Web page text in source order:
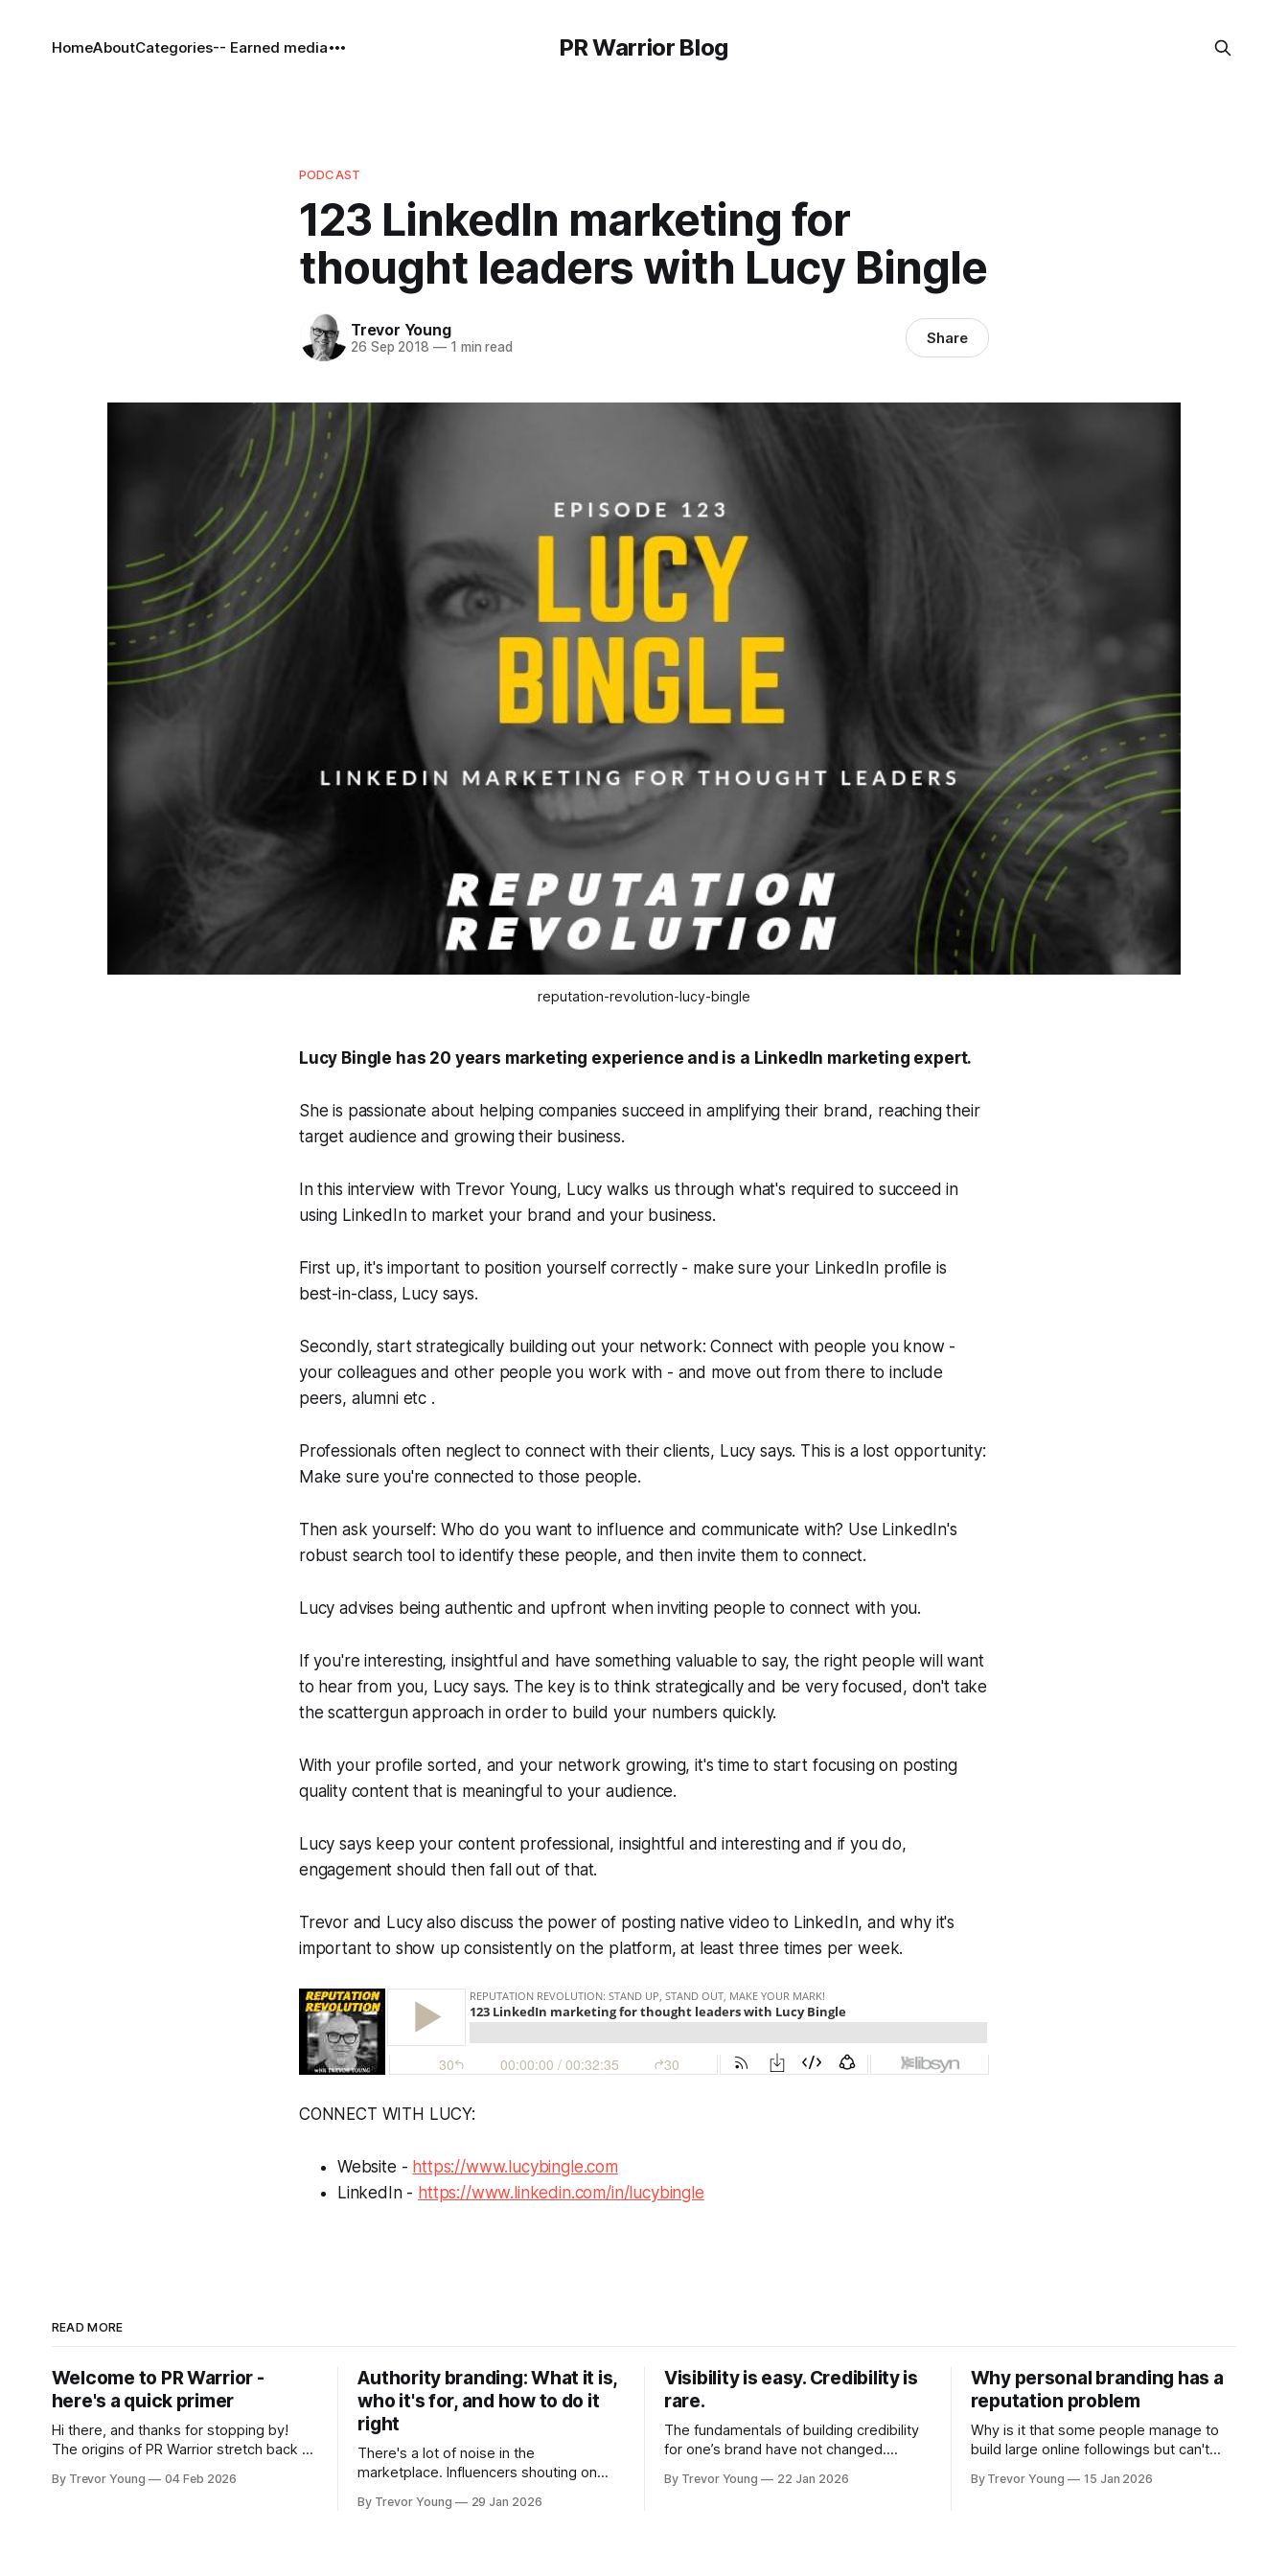
PR Warrior Blog
HomeAboutCategories-- Earned media
PODCAST
123 LinkedIn marketing for
thought leaders with Lucy Bingle
Trevor Young
26 Sep 2018 —1 min read Share
reputation-revolution-lucy-bingle
Lucy Bingle has 20 years marketing experience and is a LinkedIn marketing expert.
She is passionate about helping companies succeed in amplifying their brand, reaching their
target audience and growing their business.
In this interview with Trevor Young, Lucy walks us through what's required to succeed in
using LinkedIn to market your brand and your business.
First up, it's important to position yourself correctly - make sure your LinkedIn profile is
best-in-class, Lucy says.
Secondly, start strategically building out your network: Connect with people you know -
your colleagues and other people you work with - and move out from there to include
peers, alumni etc .
Professionals often neglect to connect with their clients, Lucy says. This is a lost opportunity:
Make sure you're connected to those people.
Then ask yourself: Who do you want to influence and communicate with? Use LinkedIn's
robust search tool to identify these people, and then invite them to connect.
Lucy advises being authentic and upfront when inviting people to connect with you.
If you're interesting, insightful and have something valuable to say, the right people will want
to hear from you, Lucy says. The key is to think strategically and be very focused, don't take
the scattergun approach in order to build your numbers quickly.
With your profile sorted, and your network growing, it's time to start focusing on posting
quality content that is meaningful to your audience.
Lucy says keep your content professional, insightful and interesting and if you do,
engagement should then fall out of that.
Trevor and Lucy also discuss the power of posting native video to LinkedIn, and why it's
important to show up consistently on the platform, at least three times per week.
CONNECT WITH LUCY:
Website - https://www.lucybingle.com
LinkedIn - https://www.linkedin.com/in/lucybingle
READ MORE
Welcome to PR Warrior -
here's a quick primer
Hi there, and thanks for stopping by!
The origins of PR Warrior stretch back to
on Typepad, at the time a leading
By Trevor Young 04 Feb 2026
Authority branding: What it is,
who it's for, and how to do it
right
There's a lot of noise in the
marketplace. Influencers shouting on
overnight visibility. Shiny-object tactics
By Trevor Young 29 Jan 2026
Visibility is easy. Credibility is
rare.
The fundamentals of building credibility
for one’s brand have not changed.
shared generously. All as relevant today
By Trevor Young 22 Jan 2026
Why personal branding has a
reputation problem
Why is it that some people manage to
build large online followings but can't
because they got things arse-about:
By Trevor Young 15 Jan 2026